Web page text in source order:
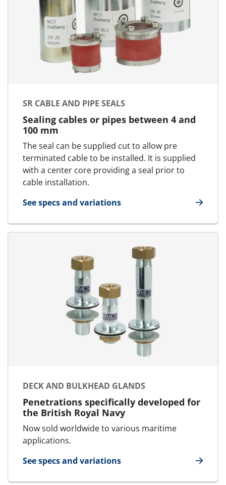
SR CABLE AND PIPE SEALS
Sealing cables or pipes between 4 and
100 mm
The seal can be supplied cut to allow pre
terminated cable to be installed. It is supplied
with a center core providing a seal prior to
cable installation.
See specs and variations
for SR cable and pipe seals
DECK AND BULKHEAD GLANDS
Penetrations specifically developed for
the British Royal Navy
Now sold worldwide to various maritime
applications.
See specs and variations
for Deck and bulkhead glands